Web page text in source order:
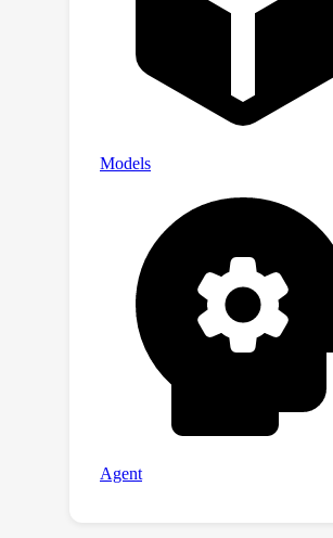
perspective images (e.g., IBRNet,